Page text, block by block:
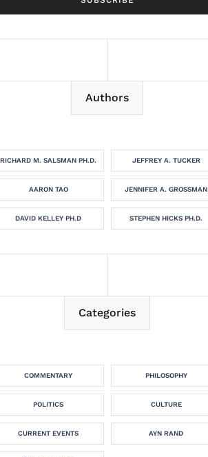
Authors
RICHARD M. SALSMAN PH.D. JEFFREY A. TUCKER
AARON TAO JENNIFER A. GROSSMAN
DAVID KELLEY PH.D STEPHEN HICKS PH.D.
Categories
COMMENTARY PHILOSOPHY
POLITICS CULTURE
CURRENT EVENTS AYN RAND